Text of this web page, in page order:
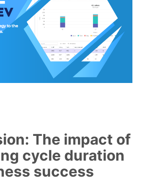
The impact of
cycle duration
success